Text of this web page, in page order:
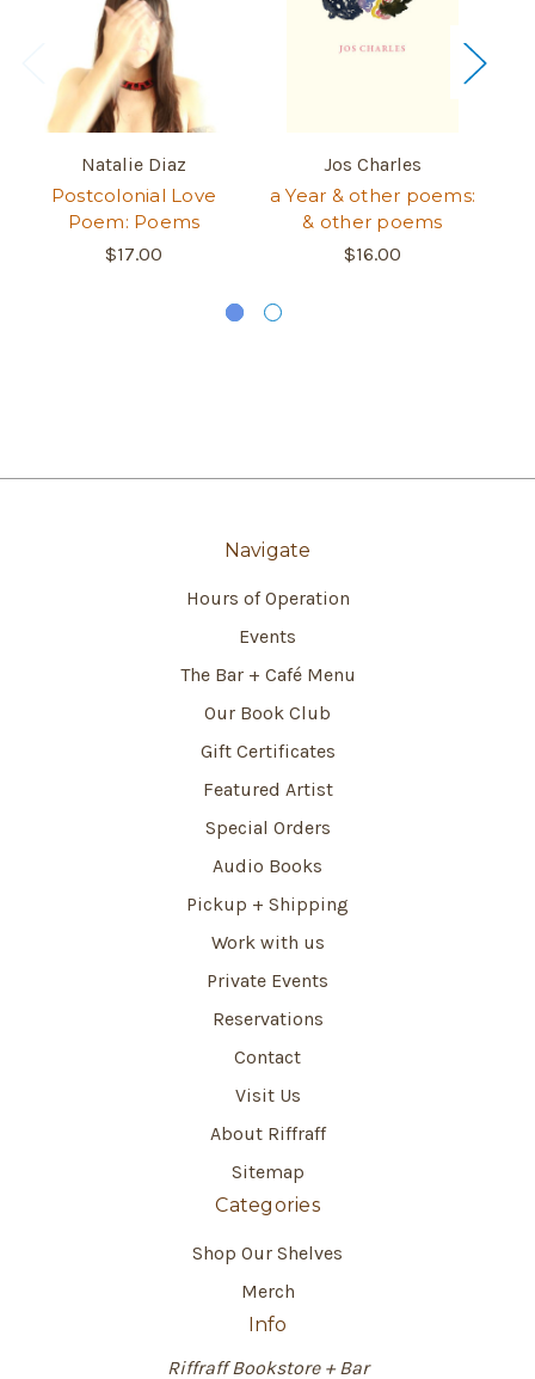
Natalie Diaz
Postcolonial Love
Poem: Poems
$17.00
Jos Charles
a Year & other poems:
& other poems
$16.00
Navigate
Hours of Operation
Events
The Bar + Café Menu
Our Book Club
Gift Certificates
Featured Artist
Special Orders
Audio Books
Pickup + Shipping
Work with us
Private Events
Reservations
Contact
Visit Us
About Riffraff
Sitemap
Categories
Shop Our Shelves
Merch
Info
Riffraff Bookstore + Bar